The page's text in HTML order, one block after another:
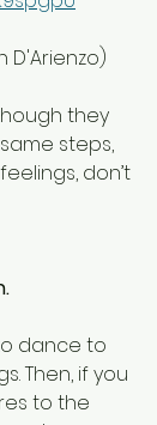
D'Arienzo)
they
steps,
don’t
dance to
Then, if you
to the